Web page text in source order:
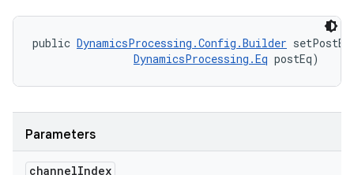
public DynamicsProcessing.Config.Builder
DynamicsProcessing.Eq postEq)
Parameters
channelIndex